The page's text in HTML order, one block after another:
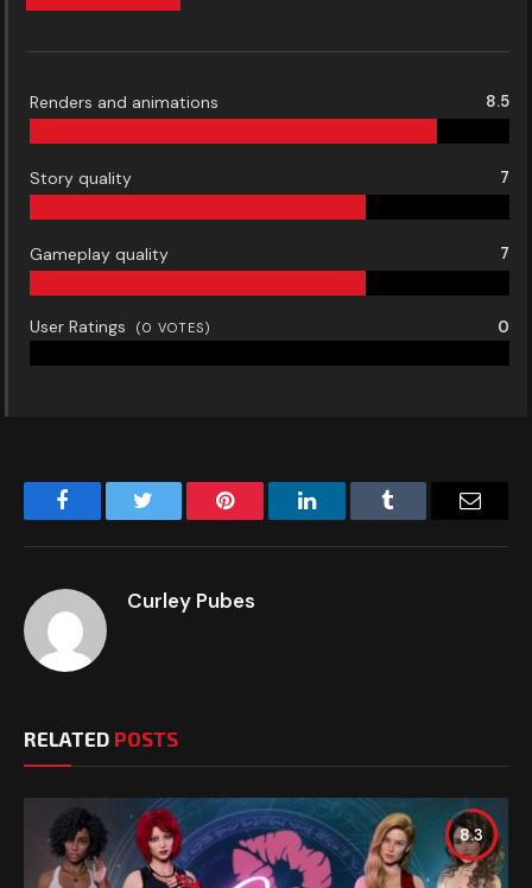
Renders and animations 8.5
Story quality 7
Gameplay quality 7
User Ratings (0 VOTES) 0
FacebookTwitter Pinterest LinkedInTumblr
Curley Pubes
RELATED POSTS
8.3